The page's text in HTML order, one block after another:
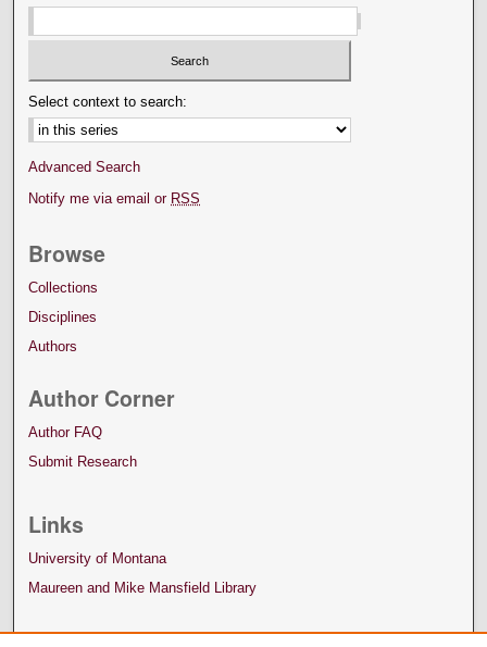
Select context to search:
Advanced Search
Notify me via email or RSS
Browse
Collections
Disciplines
Authors
Author Corner
Author FAQ
Submit Research
Links
University of Montana
Maureen and Mike Mansfield Library